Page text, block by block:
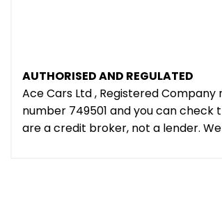
AUTHORISED AND REGULATED
Ace Cars Ltd , Registered
number 749501 and you can check
are a credit broker, not a lender.